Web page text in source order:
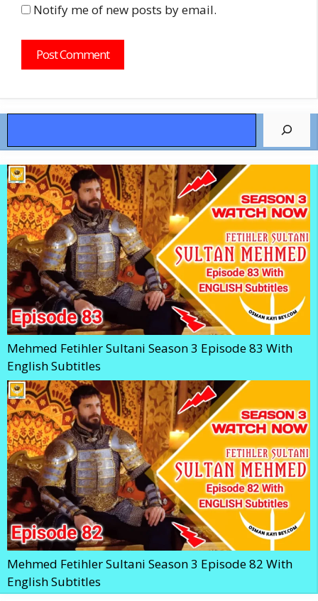
Notify me of new posts by email.
Mehmed Fetihler Sultani Season 3 Episode 83 With
English Subtitles
Mehmed Fetihler Sultani Season 3 Episode 82 With
English Subtitles